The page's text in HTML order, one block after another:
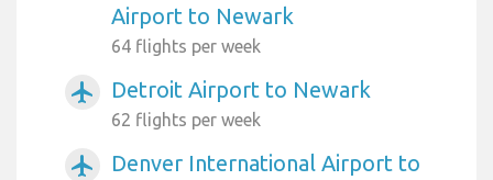
Airport to Newark
64 flights per week
airplanemode_active Detroit Airport to Newark
62 flights per week
airplanemode_active
Denver International Airport to